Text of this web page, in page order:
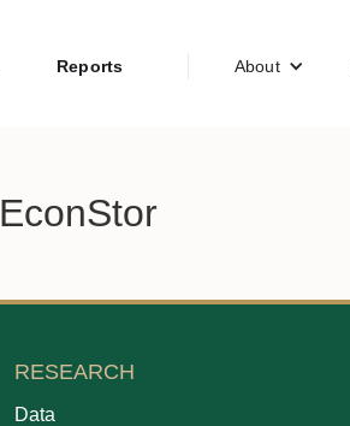
Reports About
EconStor
RESEARCH
Data